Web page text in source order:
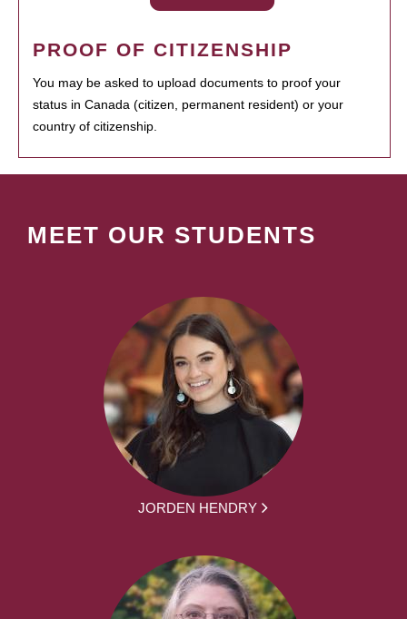
PROOF OF CITIZENSHIP
You may be asked to upload documents to proof your
status in Canada (citizen, permanent resident) or your
country of citizenship.
MEET OUR STUDENTS
JORDEN HENDRY